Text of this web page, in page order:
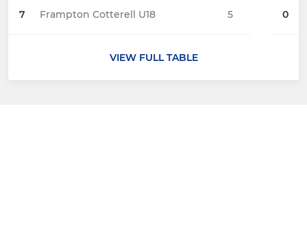
7 Frampton Cotterell U18 0
5
VIEW FULL TABLE